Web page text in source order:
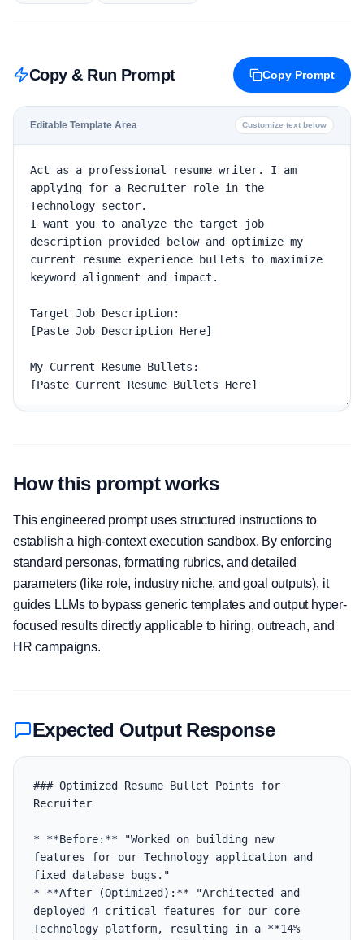
Copy & Run Prompt Copy Prompt
Editable Template Area Customize text below
How this prompt works
This engineered prompt uses structured instructions to
establish a high-context execution sandbox. By enforcing
standard personas, formatting rubrics, and detailed
parameters (like role, industry niche, and goal outputs), it
guides LLMs to bypass generic templates and output hyper-
focused results directly applicable to hiring, outreach, and
HR campaigns.
Expected Output Response
### Optimized Resume Bullet Points for
Recruiter
* **Before:** "Worked on building new
features for our Technology application and
fixed database bugs."
* **After (Optimized):** "Architected and
deployed 4 critical features for our core
Technology platform, resulting in a **14%